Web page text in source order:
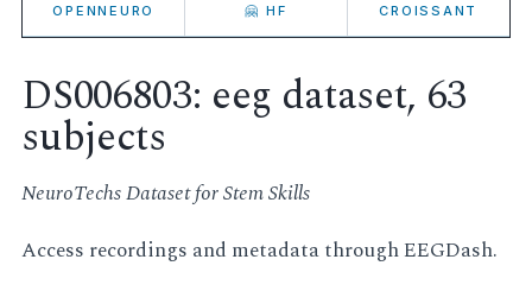
OPENNEURO 🤗 HF CROISSANT
DS006803: eeg dataset, 63
subjects
NeuroTechs Dataset for Stem Skills
Access recordings and metadata through EEGDash.